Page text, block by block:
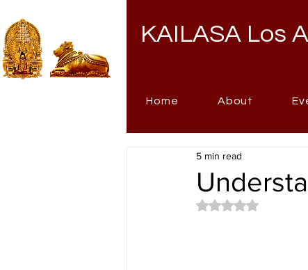
KAILASA Los
Home About
5 min read
Rated NaN out of 5